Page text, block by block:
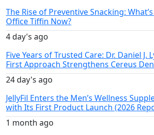
The Rise of Preventive Snacking:
Office Tiffin Now?
4 day's ago
Five Years of Trusted Care: Dr. Daniel J.
First Approach Strengthens Cereus
24 day's ago
JellyFil Enters the Men’s Wellness
with Its First Product Launch (2026
1 month ago